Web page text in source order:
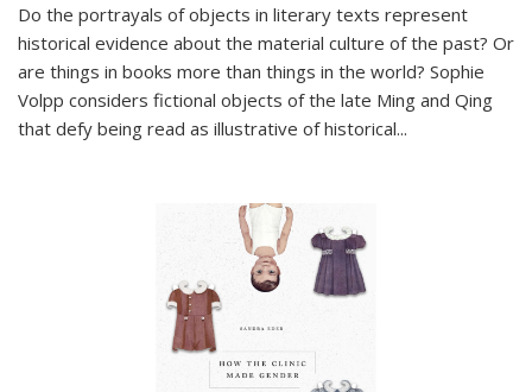
Do the portrayals of objects in literary texts represent
historical evidence about the material culture of the past? Or
are things in books more than things in the world? Sophie
Volpp considers fictional objects of the late Ming and Qing
that defy being read as illustrative of historical...